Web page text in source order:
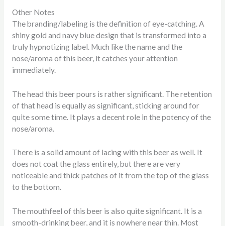
Other Notes
The branding/labeling is the definition of eye-catching. A
shiny gold and navy blue design that is transformed into a
truly hypnotizing label. Much like the name and the
nose/aroma of this beer, it catches your attention
immediately.
The head this beer pours is rather significant. The retention
of that head is equally as significant, sticking around for
quite some time. It plays a decent role in the potency of the
nose/aroma.
There is a solid amount of lacing with this beer as well. It
does not coat the glass entirely, but there are very
noticeable and thick patches of it from the top of the glass
to the bottom.
The mouthfeel of this beer is also quite significant. It is a
smooth-drinking beer, and it is nowhere near thin. Most